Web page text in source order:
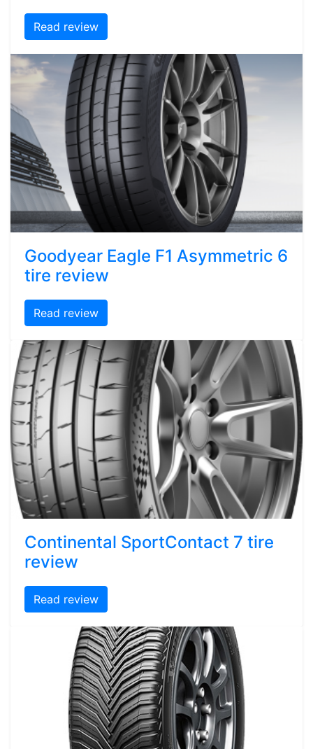
Read review
Goodyear Eagle F1 Asymmetric 6
tire review
Read review
Continental SportContact 7 tire
review
Read review